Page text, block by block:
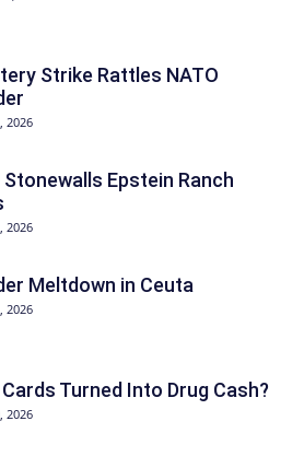
Strike Rattles NATO
2026
Stonewalls Epstein Ranch
2026
Meltdown in Ceuta
2026
Cards Turned Into Drug Cash?
2026